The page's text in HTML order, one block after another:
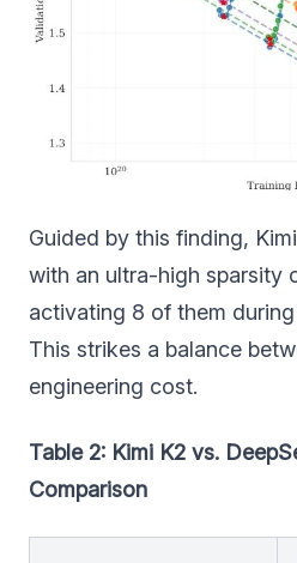
Guided by this finding,
with an ultra-high sparsity
activating 8 of them
This strikes a balance
engineering cost.
Table 2: Kimi K2 vs.
Comparison